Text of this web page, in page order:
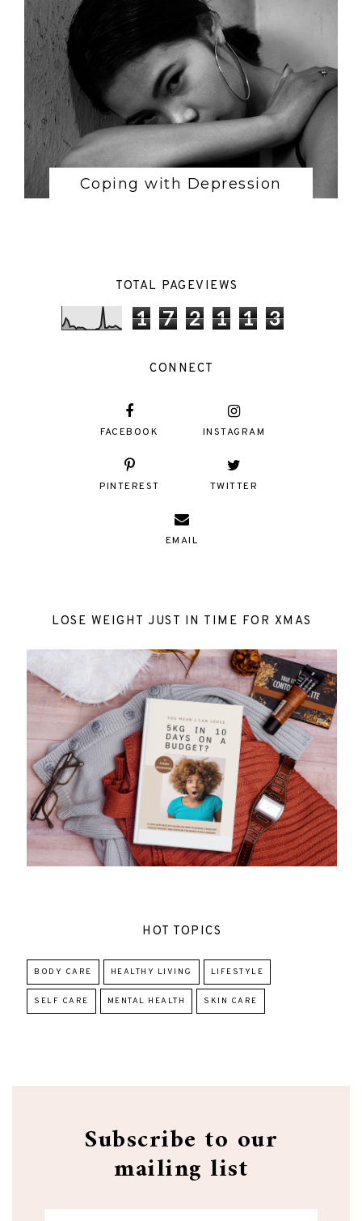
Coping with Depression
TOTAL PAGEVIEWS
1 7 2 1 1 3
CONNECT
FACEBOOK INSTAGRAM
PINTEREST TWITTER
EMAIL
LOSE WEIGHT JUST IN TIME FOR XMAS
HOT TOPICS
BODY CARE HEALTHY LIVING LIFESTYLE
SELF CARE MENTAL HEALTH SKIN CARE
Subscribe to our
mailing list